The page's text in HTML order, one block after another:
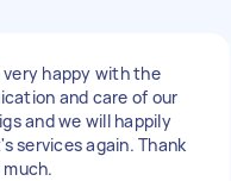
very happy with the
and care of our
and we will happily
services again. Thank